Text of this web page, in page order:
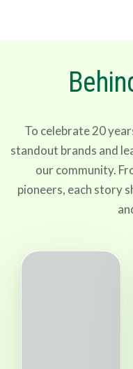
To celebrate 20
standout brands and
our community.
pioneers, each story